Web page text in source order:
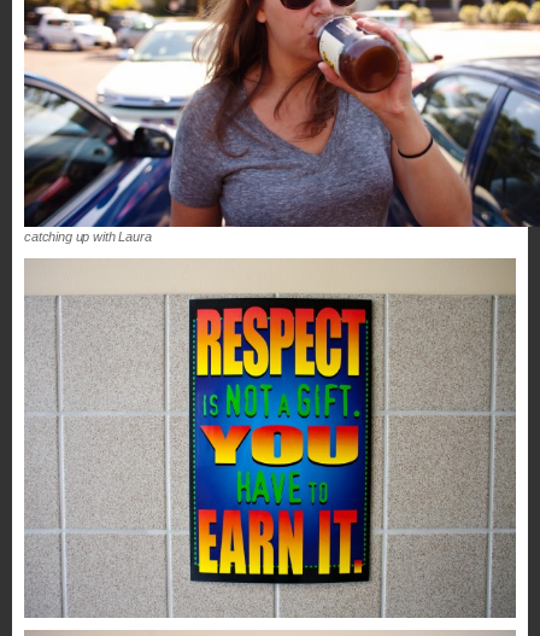
catching up with Laura